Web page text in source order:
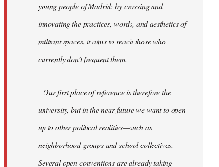
young people of Madrid: by crossing and
innovating the practices, words, and aesthetics of
militant spaces, it aims to reach those who
currently don’t frequent them.
Our first place of reference is therefore the
university, but in the near future we want to open
up to other political realities—such as
neighborhood groups and school collectives.
Several open conventions are already taking